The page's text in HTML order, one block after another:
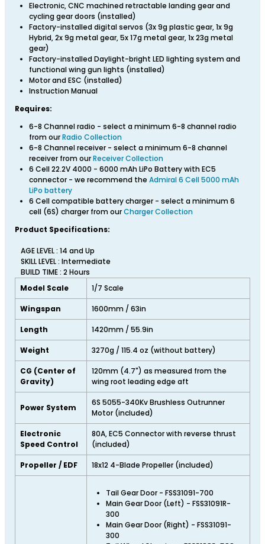
Electronic, CNC machined retractable landing gear and
cycling gear doors (installed)
Factory-installed digital servos (3x 9g plastic gear, 1x 9g
Hybrid, 2x 9g metal gear, 5x 17g metal gear, 1x 23g metal
gear)
Factory-installed Daylight-bright LED lighting system and
functional wing gun lights (installed)
Motor and ESC (installed)
Instruction Manual
Requires:
6-8 Channel radio - select a minimum 6-8 channel radio
from ourRadio Collection
6-8 Channel receiver - select a minimum 6-8 channel
receiver from ourReceiver Collection
6 Cell 22.2V 4000 - 6000 mAh LiPo Battery with EC5
connector - we recommend the Admiral 6 Cell 5000 mAh
LiPo battery
6 Cell compatible battery charger - select a minimum 6
cell (6S) charger from ourCharger Collection
Product Specifications:
AGE LEVEL : 14 and Up
SKILL LEVEL : Intermediate
BUILD TIME : 2 Hours
Model Scale
1/7 Scale
Wingspan 1600mm / 63in
Length 1420mm / 55.9in
Weight 3270g / 115.4 oz (without battery)
CG (Center of
Gravity)
120mm (4.7") as measured from the
wing root leading edge aft
Power System
6S 5055-340Kv Brushless Outrunner
Motor (included)
Electronic
Speed Control
80A, EC5 Connector with reverse thrust
(included)
Propeller / EDF 18x12 4-Blade Propeller (included)
Tail Gear Door - FSS31091-700
Main Gear Door (Left) - FSS31091R-
300
Main Gear Door (Right) - FSS31091-
300